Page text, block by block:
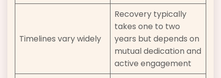
Timelines vary widely
Recovery typically
takes one to two
years but depends on
mutual dedication and
active engagement